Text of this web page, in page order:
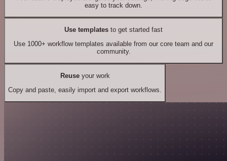
easy to track down.
Use templates to get started fast
Use 1000+ workflow templates available from our core team and our
community.
Reuseyour work
Copy and paste, easily import and export workflows.